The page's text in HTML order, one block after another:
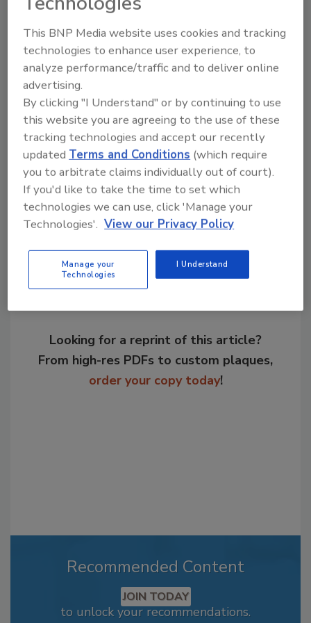
acquired operations with a proven operating
family and look forward to a successful
integration. Working together, we have a
unique opportunity to deliver greater value to
both our customers and shareholders.”
KEYWORDS:acquisition eggs
Share This Story
Looking for a reprint of this article?
From high-res PDFs to custom plaques,
order your copy today!
Recommended Content
JOIN TODAY
to unlock your recommendations.
This BNP Media website uses cookies and tracking
technologies to enhance user experience, to
analyze performance/traffic and to deliver online
advertising.
By clicking "I Understand" or by continuing to use
this website you are agreeing to the use of these
tracking technologies and accept our recently
updated Terms and Conditions (which require
you to arbitrate claims individually out of court).
If you'd like to take the time to set which
technologies we can use, click 'Manage your
Technologies'. View our Privacy Policy
Manage your
Technologies
I Understand